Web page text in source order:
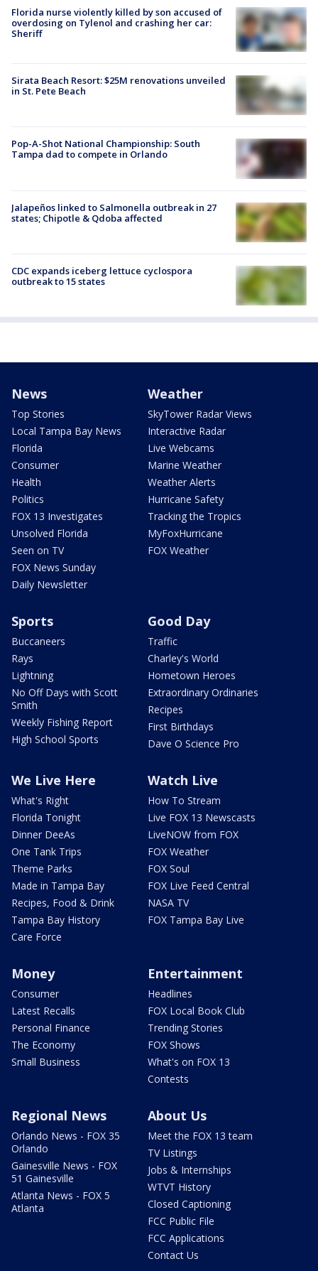
Florida nurse violently killed by son accused of
overdosing on Tylenol and crashing her car:
Sheriff
Sirata Beach Resort: $25M renovations unveiled
in St. Pete Beach
Pop-A-Shot National Championship: South
Tampa dad to compete in Orlando
Jalapeños linked to Salmonella outbreak in 27
states; Chipotle & Qdoba affected
CDC expands iceberg lettuce cyclospora
outbreak to 15 states
News
Top Stories
Local Tampa Bay News
Florida
Consumer
Health
Politics
FOX 13 Investigates
Unsolved Florida
Seen on TV
FOX News Sunday
Daily Newsletter
Weather
SkyTower Radar Views
Interactive Radar
Live Webcams
Marine Weather
Weather Alerts
Hurricane Safety
Tracking the Tropics
MyFoxHurricane
FOX Weather
Sports
Buccaneers
Rays
Lightning
No Off Days with Scott
Smith
Weekly Fishing Report
High School Sports
Good Day
Traffic
Charley's World
Hometown Heroes
Extraordinary Ordinaries
Recipes
First Birthdays
Dave O Science Pro
We Live Here
What's Right
Florida Tonight
Dinner DeeAs
One Tank Trips
Theme Parks
Made in Tampa Bay
Recipes, Food & Drink
Tampa Bay History
Care Force
Watch Live
How To Stream
Live FOX 13 Newscasts
LiveNOW from FOX
FOX Weather
FOX Soul
FOX Live Feed Central
NASA TV
FOX Tampa Bay Live
Money
Consumer
Latest Recalls
Personal Finance
The Economy
Small Business
Entertainment
Headlines
FOX Local Book Club
Trending Stories
FOX Shows
What's on FOX 13
Contests
Regional News
Orlando News - FOX 35
Orlando
Gainesville News - FOX
51 Gainesville
Atlanta News - FOX 5
Atlanta
About Us
Meet the FOX 13 team
TV Listings
Jobs & Internships
WTVT History
Closed Captioning
FCC Public File
FCC Applications
Contact Us